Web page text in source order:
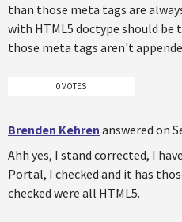
than those meta tags are
with HTML5 doctype should
those meta tags aren't
0 VOTES
Brenden Kehren answered on
Ahh yes, I stand corrected, I
Portal, I checked and it has
checked were all HTML5.